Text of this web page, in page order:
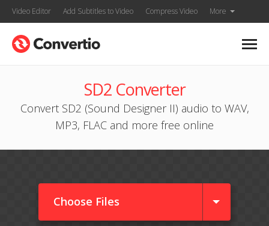
Video Editor Add Subtitles to Video Compress Video More
SD2 Converter
Convert SD2 (Sound Designer II) audio to WAV,
MP3, FLAC and more free online
Choose Files